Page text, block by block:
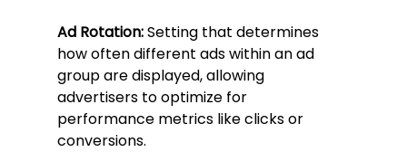
Ad Rotation: Setting that determines
how often different ads within an ad
group are displayed, allowing
advertisers to optimize for
performance metrics like clicks or
conversions.